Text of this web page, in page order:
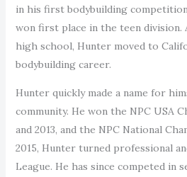
in his first bodybuilding
won first place in the teen
high school, Hunter moved to
bodybuilding career.
Hunter quickly made a name for
community. He won the NPC USA
and 2013, and the NPC National
2015, Hunter turned professional
League. He has since competed in